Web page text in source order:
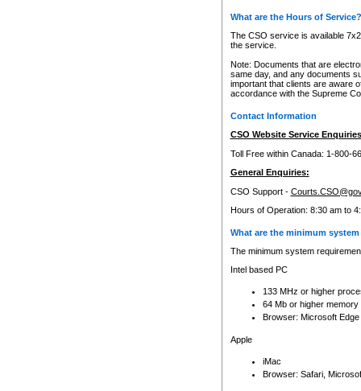
What are the Hours of Service?
The CSO service is available
the service.
Note: Documents that are
same day, and any documents
important that clients are aware
accordance with the Supreme
Contact Information
CSO Website Service
Toll Free within Canada: 1-800-
General Enquiries:
CSO Support -
Hours of Operation: 8:30 am to
What are the minimum
The minimum system
Intel based PC
133 MHz or higher
64 Mb or higher memory
Browser: Microsoft
Apple
iMac
Browser: Safari,